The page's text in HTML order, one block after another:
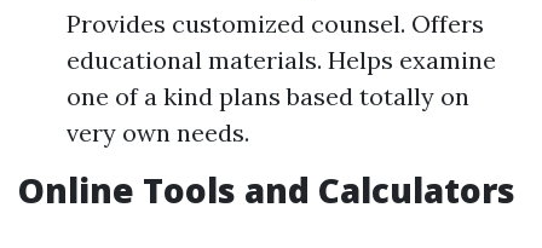
Provides customized counsel. Offers
educational materials. Helps examine
one of a kind plans based totally on
very own needs.
Online Tools and Calculators